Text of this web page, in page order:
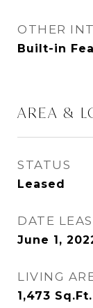
OTHER
Built-in
AREA &
STATUS
Leased
DATE
June 1,
LIVING
1,473 Sq.Ft.